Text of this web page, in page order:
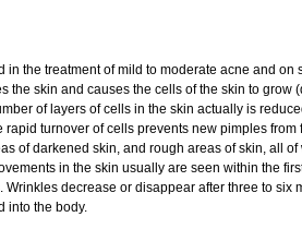
the treatment of mild to moderate acne and on
the skin and causes the cells of the skin to grow
of layers of cells in the skin actually is
turnover of cells prevents new pimples from
of darkened skin, and rough areas of skin, all of
in the skin usually are seen within the
decrease or disappear after three to six
into the body.